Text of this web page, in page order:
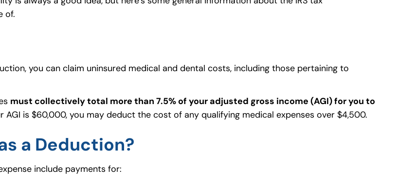
of.
you can claim uninsured medical and dental costs, including those pertaining to
must collectively total more than 7.5% of your adjusted gross income (AGI) for you to
AGI is $60,000, you may deduct the cost of any qualifying medical expenses over $4,500.
a Deduction?
include payments for: